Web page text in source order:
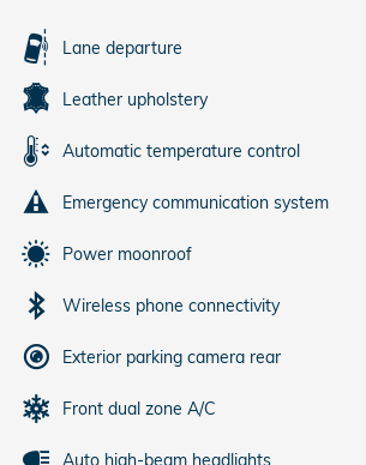
Lane departure
Leather upholstery
Automatic temperature control
Emergency communication system
Power moonroof
Wireless phone connectivity
Exterior parking camera rear
Front dual zone A/C
Auto high-beam headlights